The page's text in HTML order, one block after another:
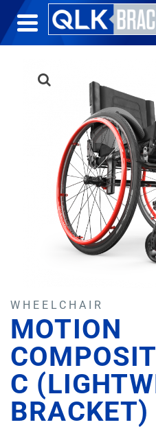
WHEELCHAIR
MOTION
C
BRACKET)